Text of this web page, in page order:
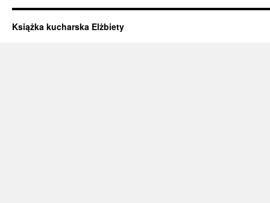
Książka kucharska Elżbiety